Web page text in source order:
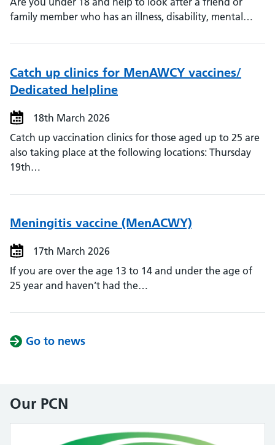
family member who has an illness, disability, mental…
Catch up clinics for MenAWCY vaccines/
Dedicated helpline
18th March 2026
Catch up vaccination clinics for those aged up to 25 are
also taking place at the following locations: Thursday
19th…
Meningitis vaccine (MenACWY)
17th March 2026
If you are over the age 13 to 14 and under the age of
25 year and haven’t had the…
Go to news
Our PCN